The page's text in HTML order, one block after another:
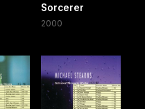
Sorcerer
2000